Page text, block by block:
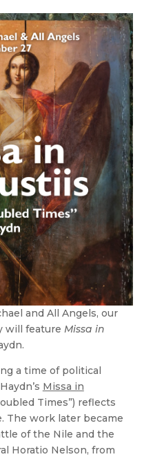
and All Angels, our
will feature Missa in
a time of political
Missa in
Times”) reflects
The work later became
of the Nile and the
Horatio Nelson, from